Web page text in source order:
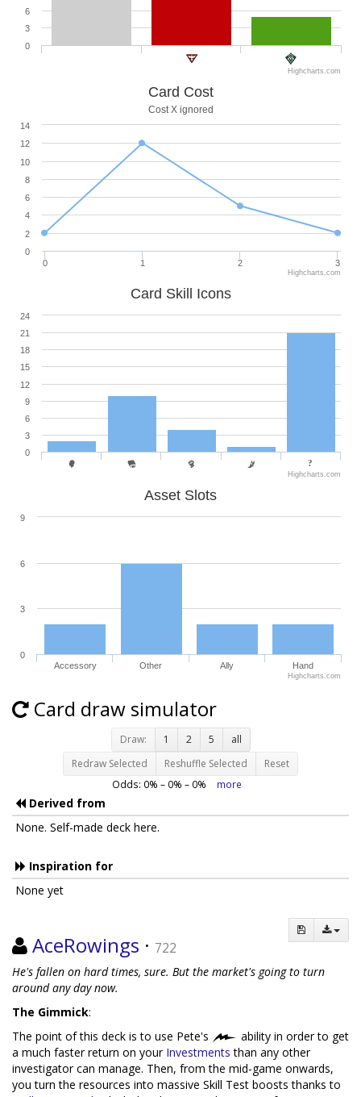
0
3
6
Highcharts.com
Card Cost
Cost X ignored
0 1 2 3
0
2
4
6
8
10
12
14
Highcharts.com
Card Skill Icons
0
3
6
9
12
15
18
21
24
Highcharts.com
Asset Slots
0
3
6
9
Highcharts.com
Accessory Other Ally Hand
Card draw simulator
Draw: 1 2 5
all
Redraw Selected
Reshuffle Selected Reset
Odds: 0% – 0% – 0% more
Derived from
None. Self-made deck here.
Inspiration for
None yet
AceRowings · 722
He's fallen on hard times, sure. But the market's going to turn
around any day now.
The Gimmick:
The point of this deck is to use Pete's
ability in order to get
a much faster return on your Investments than any other
investigator can manage. Then, from the mid-game onwards,
you turn the resources into massive Skill Test boosts thanks to